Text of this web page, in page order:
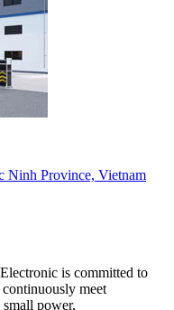
Ninh Province, Vietnam
is committed to
meet
power,